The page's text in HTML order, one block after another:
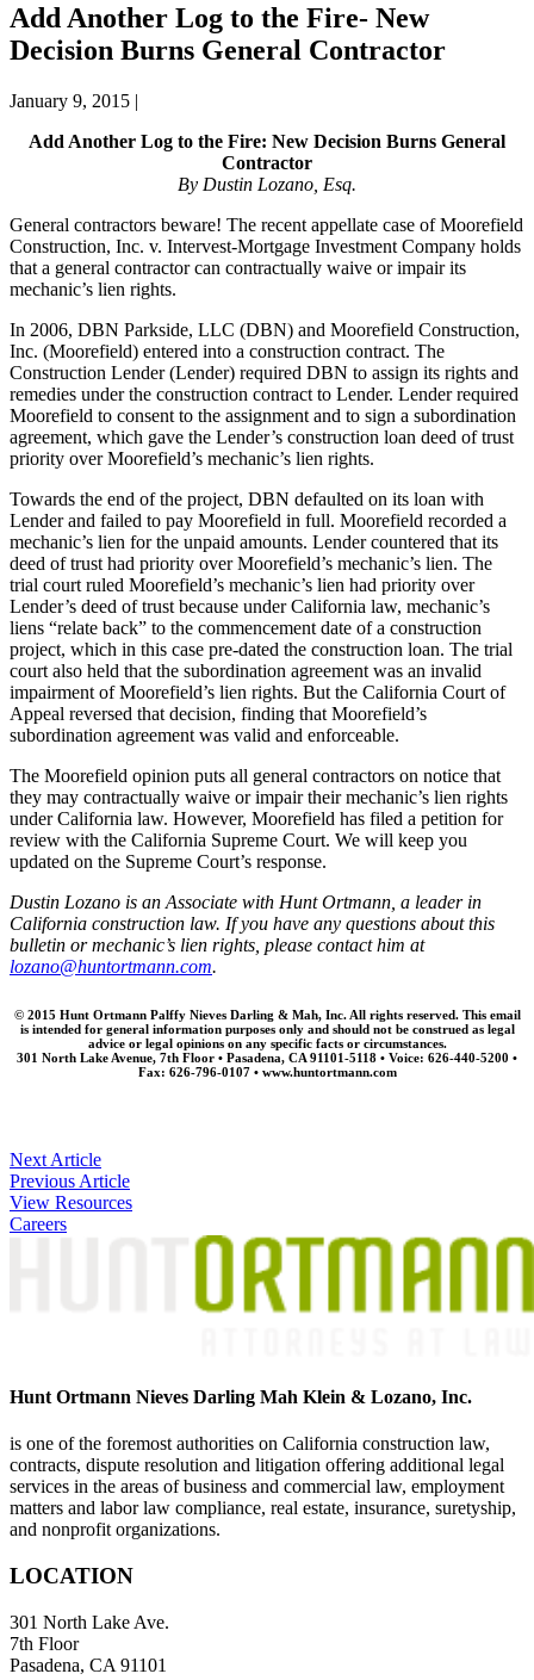
Add Another Log to the Fire- New
Decision Burns General Contractor
January 9, 2015 |
Add Another Log to the Fire: New Decision Burns General
Contractor
By Dustin Lozano, Esq.
General contractors beware! The recent appellate case of Moorefield
Construction, Inc. v. Intervest-Mortgage Investment Company holds
that a general contractor can contractually waive or impair its
mechanic’s lien rights.
In 2006, DBN Parkside, LLC (DBN) and Moorefield Construction,
Inc. (Moorefield) entered into a construction contract. The
Construction Lender (Lender) required DBN to assign its rights and
remedies under the construction contract to Lender. Lender required
Moorefield to consent to the assignment and to sign a subordination
agreement, which gave the Lender’s construction loan deed of trust
priority over Moorefield’s mechanic’s lien rights.
Towards the end of the project, DBN defaulted on its loan with
Lender and failed to pay Moorefield in full. Moorefield recorded a
mechanic’s lien for the unpaid amounts. Lender countered that its
deed of trust had priority over Moorefield’s mechanic’s lien. The
trial court ruled Moorefield’s mechanic’s lien had priority over
Lender’s deed of trust because under California law, mechanic’s
liens “relate back” to the commencement date of a construction
project, which in this case pre-dated the construction loan. The trial
court also held that the subordination agreement was an invalid
impairment of Moorefield’s lien rights. But the California Court of
Appeal reversed that decision, finding that Moorefield’s
subordination agreement was valid and enforceable.
The Moorefield opinion puts all general contractors on notice that
they may contractually waive or impair their mechanic’s lien rights
under California law. However, Moorefield has filed a petition for
review with the California Supreme Court. We will keep you
updated on the Supreme Court’s response.
Dustin Lozano is an Associate with Hunt Ortmann, a leader in
California construction law. If you have any questions about this
bulletin or mechanic’s lien rights, please contact him at
lozano@huntortmann.com.
© 2015 Hunt Ortmann Palffy Nieves Darling & Mah, Inc. All rights reserved. This email
is intended for general information purposes only and should not be construed as legal
advice or legal opinions on any specific facts or circumstances.
301 North Lake Avenue, 7th Floor • Pasadena, CA 91101-5118 • Voice: 626-440-5200 •
Fax: 626-796-0107 • www.huntortmann.com
Post
navigation
Next Article
Previous Article
View Resources
Careers
Hunt Ortmann Nieves Darling Mah Klein & Lozano, Inc.
is one of the foremost authorities on California construction law,
contracts, dispute resolution and litigation offering additional legal
services in the areas of business and commercial law, employment
matters and labor law compliance, real estate, insurance, suretyship,
and nonprofit organizations.
LOCATION
301 North Lake Ave.
7th Floor
Pasadena, CA 91101